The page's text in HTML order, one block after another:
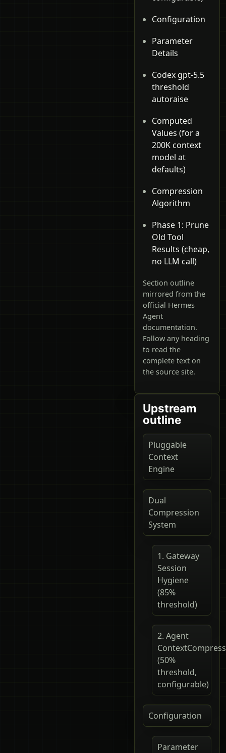
Configuration
Parameter
Details
Codex gpt-5.5
threshold
autoraise
Computed
Values (for a
200K context
model at
defaults)
Compression
Algorithm
Phase 1: Prune
Old Tool
Results (cheap,
no LLM call)
Section outline
mirrored from the
official Hermes
Agent
documentation.
Follow any heading
to read the
complete text on
the source site.
Upstream
outline
Pluggable
Context
Engine
Dual
Compression
System
1. Gateway
Session
Hygiene
(85%
threshold)
2. Agent
(50%
threshold,
configurable)
Configuration
Parameter